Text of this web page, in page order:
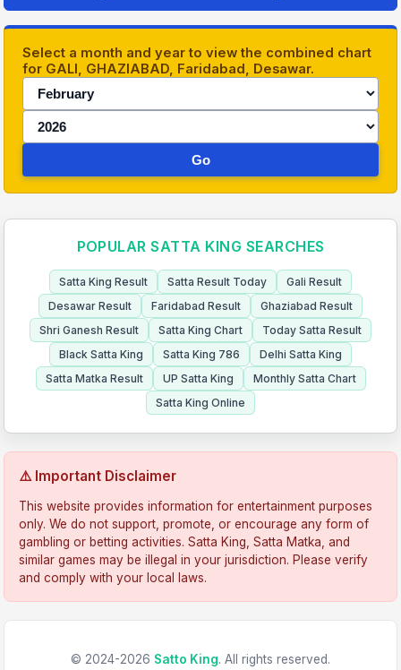
Select a month and year to view the combined chart
for GALI, GHAZIABAD, Faridabad, Desawar.
Go
POPULAR SATTA KING SEARCHES
Satta King Result Satta Result Today
Gali Result
Desawar Result
Faridabad Result
Ghaziabad Result
Shri Ganesh Result
Satta King Chart
Today Satta Result
Black Satta King
Satta King 786
Delhi Satta King
Satta Matka Result
UP Satta King
Monthly Satta Chart
Satta King Online
⚠️ Important Disclaimer
This website provides information for entertainment purposes
only. We do not support, promote, or encourage any form of
gambling or betting activities. Satta King, Satta Matka, and
similar games may be illegal in your jurisdiction. Please verify
and comply with your local laws.
© 2024-2026 Satto King. All rights reserved.